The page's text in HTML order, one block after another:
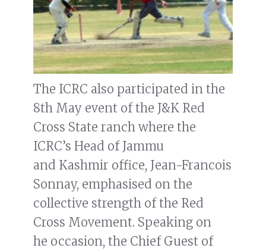
The ICRC also participated in the
8th May event of the J&K Red
Cross State ranch where the
ICRC’s Head of Jammu
and Kashmir office, Jean-Francois
Sonnay, emphasised on the
collective strength of the Red
Cross Movement. Speaking on
he occasion, the Chief Guest of